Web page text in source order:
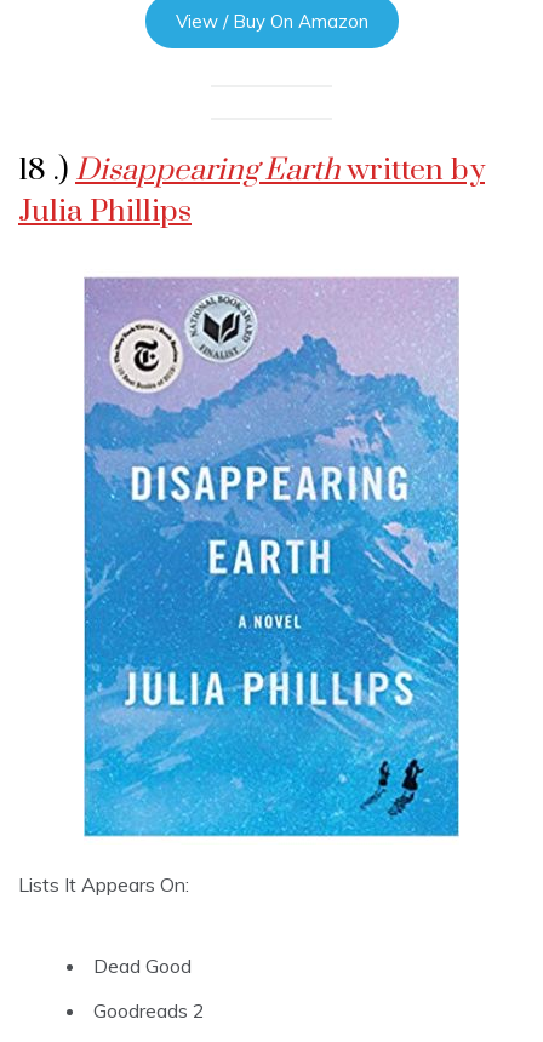
View / Buy On Amazon
18 .) Disappearing Earthwritten by
Julia Phillips
Lists It Appears On:
Dead Good
Goodreads 2